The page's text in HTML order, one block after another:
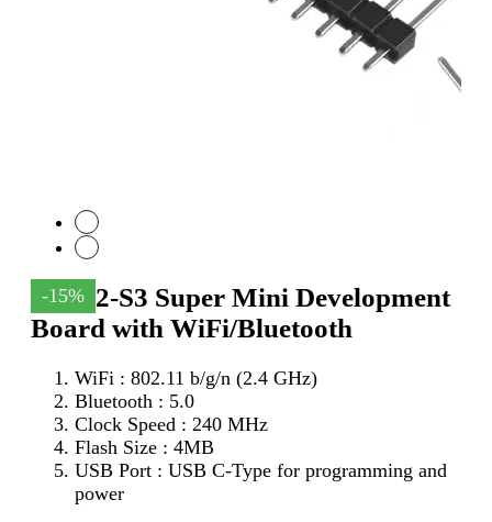
-15%
ESP32-S3 Super Mini Development
Board with WiFi/Bluetooth
WiFi : 802.11 b/g/n (2.4 GHz)
Bluetooth : 5.0
Clock Speed : 240 MHz
Flash Size : 4MB
USB Port : USB C-Type for programming and
power